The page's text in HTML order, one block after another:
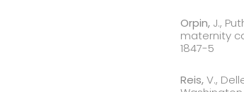
Orpin,J.,
maternity
1847-5
Reis,V.,